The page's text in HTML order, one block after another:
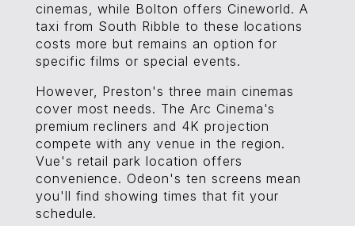
cinemas, while Bolton offers Cineworld. A
taxi from South Ribble to these locations
costs more but remains an option for
specific films or special events.
However, Preston's three main cinemas
cover most needs. The Arc Cinema's
premium recliners and 4K projection
compete with any venue in the region.
Vue's retail park location offers
convenience. Odeon's ten screens mean
you'll find showing times that fit your
schedule.